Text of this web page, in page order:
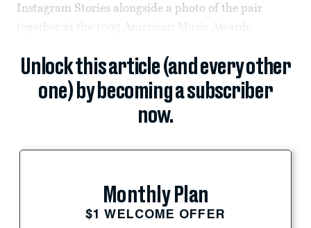
Instagram Stories alongside a photo of the pair
together at the 1993 American Music Awards.
Unlock this article (and every other
one) by becoming a subscriber
now.
Monthly Plan
$1 WELCOME OFFER